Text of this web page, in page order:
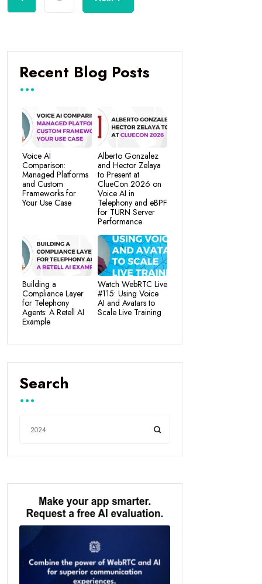
Recent Blog Posts
Voice AI
Comparison:
Managed Platforms
and Custom
Frameworks for
Your Use Case
Alberto Gonzalez
and Hector Zelaya
to Present at
ClueCon 2026 on
Voice AI in
Telephony and eBPF
for TURN Server
Performance
Building a
Compliance Layer
for Telephony
Agents: A Retell AI
Example
Watch WebRTC Live
#115: Using Voice
AI and Avatars to
Scale Live Training
Search